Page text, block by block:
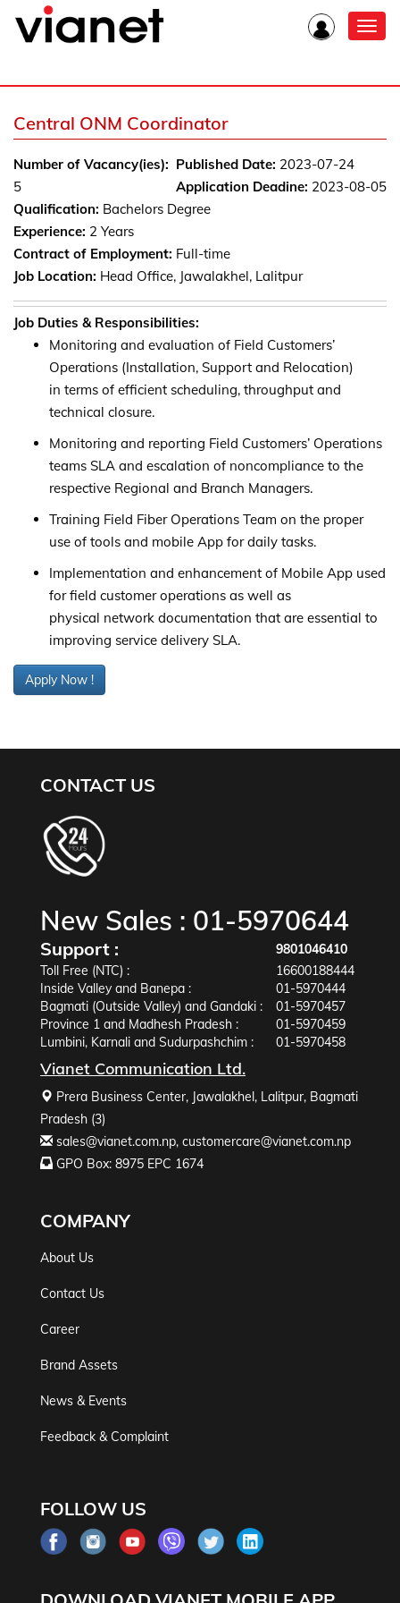
Central ONM Coordinator
Published Date: 2023-07-24
Application Deadine: 2023-08-05
Number of Vacancy(ies):
5
Qualification: Bachelors Degree
Experience: 2 Years
Contract of Employment: Full-time
Job Location: Head Office, Jawalakhel, Lalitpur
Job Duties & Responsibilities:
Monitoring and evaluation of Field Customers’
Operations (Installation, Support and Relocation)
in terms of efficient scheduling, throughput and
technical closure.
Monitoring and reporting Field Customers’ Operations
teams SLA and escalation of noncompliance to the
respective Regional and Branch Managers.
Training Field Fiber Operations Team on the proper
use of tools and mobile App for daily tasks.
Implementation and enhancement of Mobile App used
for field customer operations as well as
physical network documentation that are essential to
improving service delivery SLA.
Apply Now !
CONTACT US
New Sales : 01-5970644
Support :
9801046410
Toll Free (NTC) :
16600188444
Inside Valley and Banepa :
01-5970444
Bagmati (Outside Valley) and Gandaki :
01-5970457
Province 1 and Madhesh Pradesh :
01-5970459
Lumbini, Karnali and Sudurpashchim :
01-5970458
Vianet Communication Ltd.
Prera Business Center, Jawalakhel, Lalitpur, Bagmati
Pradesh (3)
sales@vianet.com.np, customercare@vianet.com.np
GPO Box: 8975 EPC 1674
COMPANY
About Us
Contact Us
Career
Brand Assets
News & Events
Feedback & Complaint
FOLLOW US